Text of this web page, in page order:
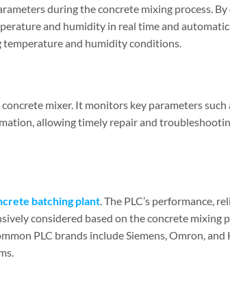
during the concrete mixing process.
and humidity in real time and
and humidity conditions.
mixer. It monitors key parameters such
allowing timely repair and
batching plant. The PLC’s performance,
considered based on the concrete mixing
PLC brands include Siemens, Omron, and